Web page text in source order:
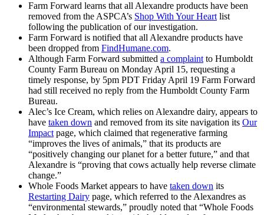
Farm Forward learns that all Alexandre products have been
removed from the ASPCA’s Shop With Your Heartlist
following the publication of our investigation.
Farm Forward is notified that all Alexandre products have
been dropped from FindHumane.com.
Although Farm Forward submitted a complaintto Humboldt
County Farm Bureau on Monday April 15, requesting a
timely response, by 5pm PDT Friday April 19 Farm Forward
had still received no reply from the Humboldt County Farm
Bureau.
Alec’s Ice Cream, which relies on Alexandre dairy, appears to
have taken down and removed from its site navigation its Our
Impactpage, which claimed that regenerative farming
“improves the lives of animals,” that its products are
“positively changing our planet for a better future,” and that
Alexandre is “proving that cows actually help reverse climate
change.”
Whole Foods Market appears to have taken down its
Restarting Dairy page, which referred to the Alexandres as
“environmental stewards,” proudly noted that “Whole Foods